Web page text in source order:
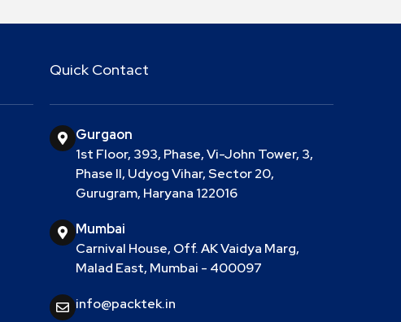
Quick Contact
Gurgaon
1st Floor, 393, Phase, Vi-John Tower, 3,
Phase II, Udyog Vihar, Sector 20,
Gurugram, Haryana 122016
Mumbai
Carnival House, Off. AK Vaidya Marg,
Malad East, Mumbai - 400097
info@packtek.in